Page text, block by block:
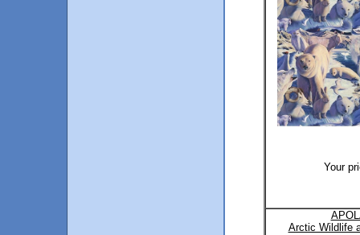
Your
Arctic Wildlife